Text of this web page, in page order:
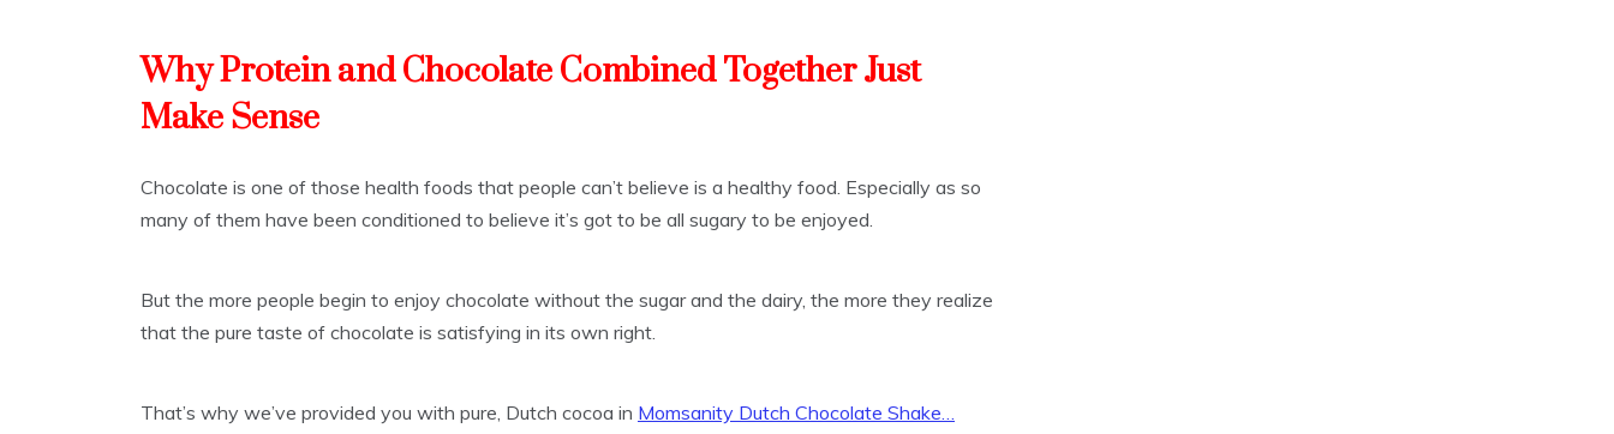
Why Protein and Chocolate Combined Together Just
Make Sense
Chocolate is one of those health foods that people can’t believe is a healthy food. Especially as so
many of them have been conditioned to believe it’s got to be all sugary to be enjoyed.
But the more people begin to enjoy chocolate without the sugar and the dairy, the more they realize
that the pure taste of chocolate is satisfying in its own right.
That’s why we’ve provided you with pure, Dutch cocoa in Momsanity Dutch Chocolate Shake…